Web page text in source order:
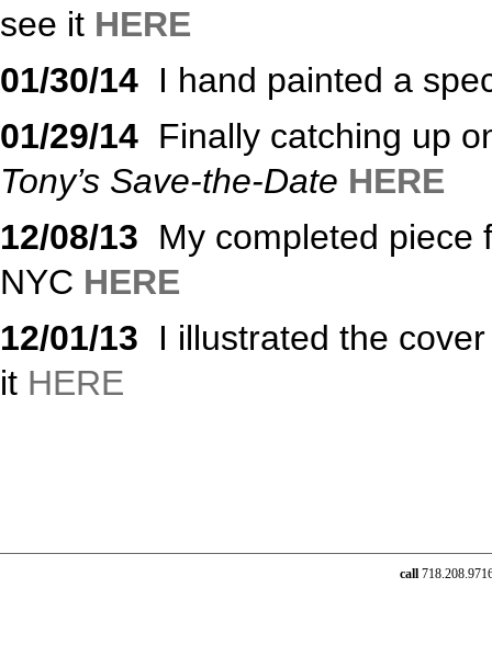
see it HERE
01/30/14 I hand painted a
01/29/14 Finally catching up
Tony’s Save-the-Date HERE
12/08/13 My completed piece
NYC HERE
12/01/13
I illustrated the
it HERE
call